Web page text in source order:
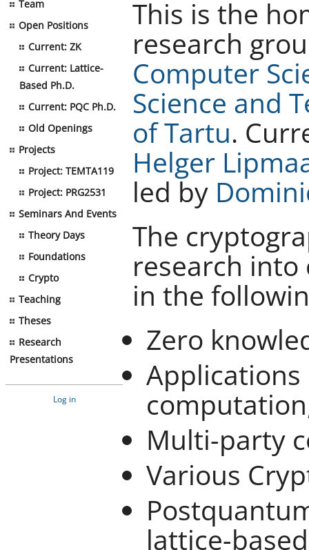
Team
Open Positions
Current: ZK
Current: Lattice-
Based Ph.D.
Current: PQC Ph.D.
Old Openings
Projects
Project: TEMTA119
Project: PRG2531
Seminars And Events
Theory Days
Foundations
Crypto
Teaching
Theses
Research
Presentations
Log in
This is the
research
Computer
Science and
of Tartu.
Helger
led by
The
research
in the
Zero
Applications
Multi-party
Various
lattice-